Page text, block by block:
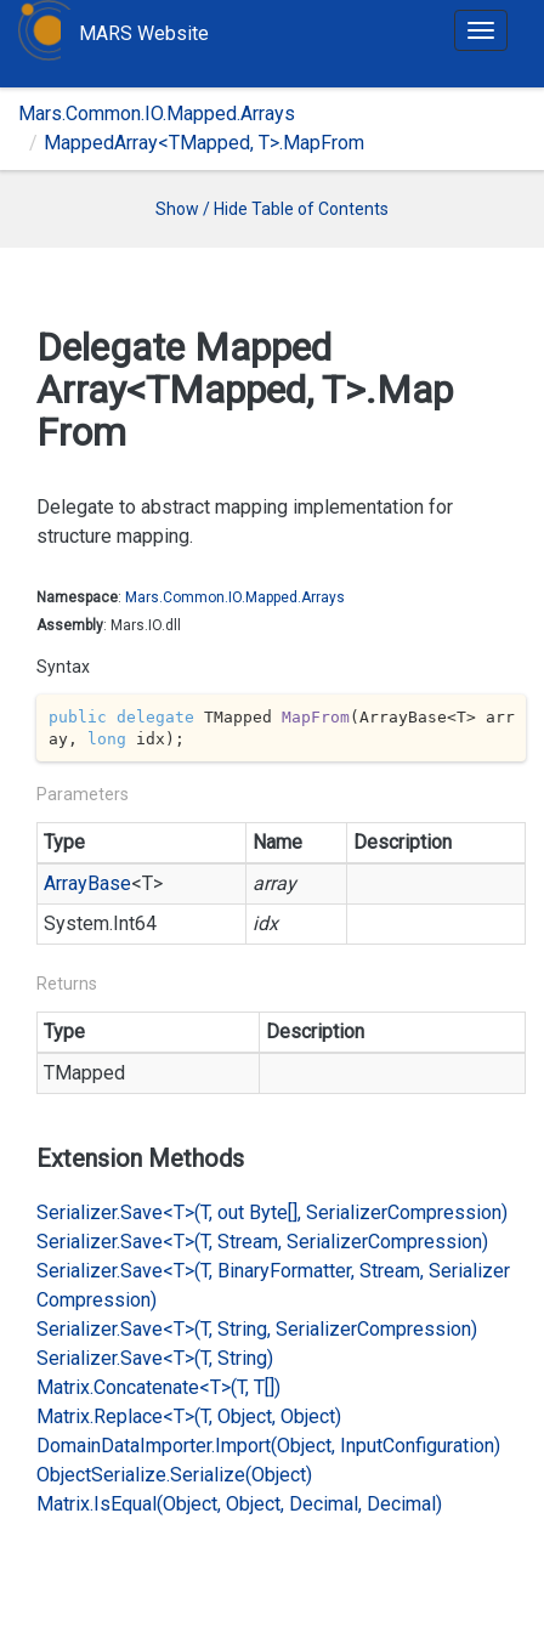
T
g
MARS Website
Mars.Common.IO.Mapped.Arrays
MappedArray<TMapped, T>.MapFrom
Show / Hide Table of Contents
Delegate Mapped
Array<TMapped, T>.Map
From
Delegate to abstract mapping implementation for
structure mapping.
Namespace: Mars.Common. IO. Mapped.Arrays
Assembly: Mars.IO.dll
Syntax
public delegate TMapped MapFrom(ArrayBase<T> arr
ay, long idx ) ;
Parameters
Type Name
Description
ArrayBase<T>
array
System.Int64 idx
Returns
Type
Description
TMapped
Extension Methods
Serializer.Save<T>(T, out Byte[], SerializerCompression)
Serializer.Save<T>(T, Stream, SerializerCompression)
Serializer.Save<T>(T, BinaryFormatter, Stream, Serializer
Compression)
Serializer.Save<T>(T, String, SerializerCompression)
Serializer.Save<T>(T, String)
Matrix.Concatenate<T>(T, T[])
Matrix.Replace<T>(T, Object, Object)
DomainDataImporter.Import(Object, InputConfiguration)
ObjectSerialize.Serialize(Object)
Matrix.IsEqual(Object, Object, Decimal, Decimal)